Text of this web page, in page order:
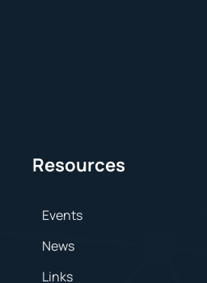
Resources
Events
News
Links